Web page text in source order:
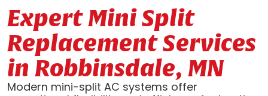
Expert Mini Split
Replacement Services
in Robbinsdale, MN
Modern mini-split AC systems offer